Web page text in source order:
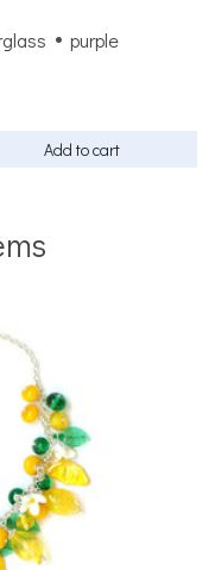
purple
Add to cart